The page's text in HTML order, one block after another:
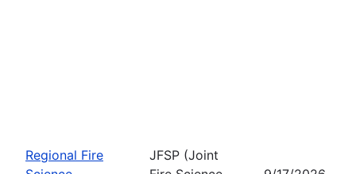
Regional Fire
JFSP (Joint